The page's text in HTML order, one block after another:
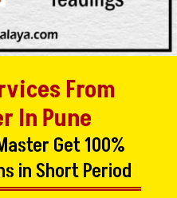
From
In Pune
Get 100%
in Short Period